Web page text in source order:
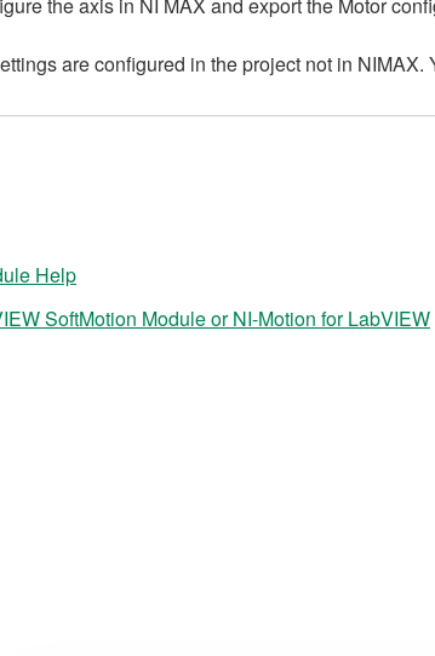
are configured in the project not in
Help
SoftMotion Module or NI-Motion for LabVIEW